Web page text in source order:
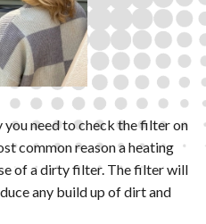
you need to check the filter on
common reason a heating
of a dirty filter. The filter will
any build up of dirt and